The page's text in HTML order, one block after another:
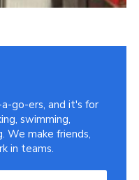
go-ers, and it's for
swimming,
We make friends,
in teams.